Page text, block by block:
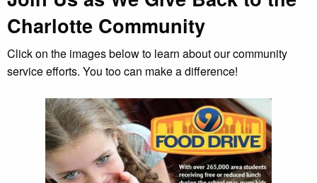
Charlotte Community
Click on the images below to learn about our community
service efforts. You too can make a difference!